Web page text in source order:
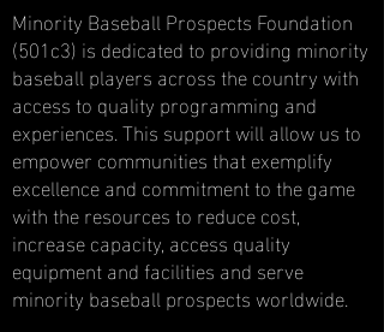
Minority Baseball Prospects Foundation
(501c3) is dedicated to providing minority
baseball players across the country with
access to quality programming and
experiences. This support will allow us to
empower communities that exemplify
excellence and commitment to the game
with the resources to reduce cost,
increase capacity, access quality
equipment and facilities and serve
minority baseball prospects worldwide.